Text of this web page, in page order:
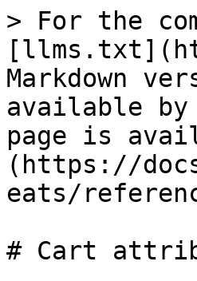
> For the
Markdown
available by
page is
(https://
eats/
# Cart